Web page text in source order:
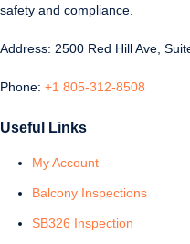
safety and compliance.
Address: 2500 Red Hill Ave,
Phone: +1 805-312-8508
Useful Links
My Account
Balcony Inspections
SB326 Inspection